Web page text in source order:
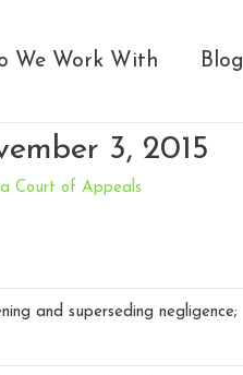
We Work With Blog
3, 2015
Court of Appeals
and superseding negligence;